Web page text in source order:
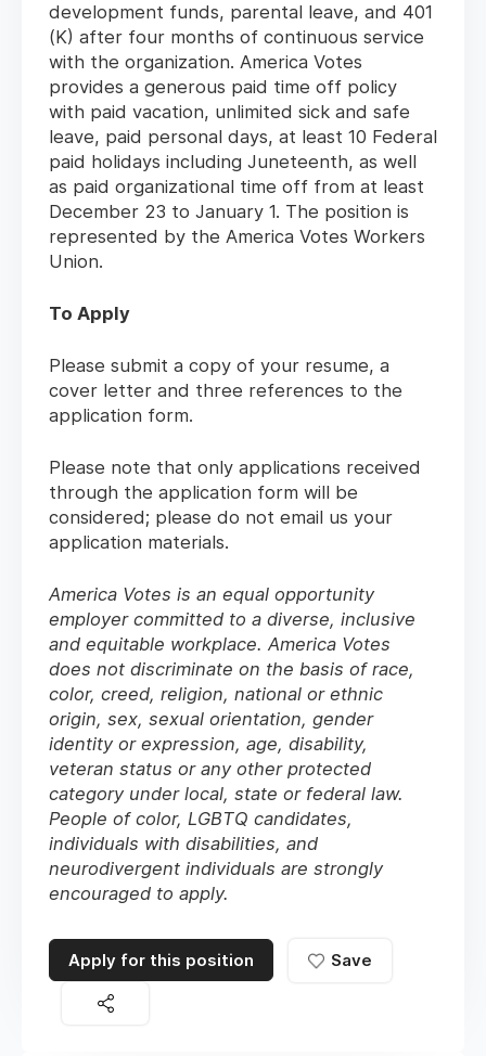
development funds, parental leave, and 401
(K) after four months of continuous service
with the organization. America Votes
provides a generous paid time off policy
with paid vacation, unlimited sick and safe
leave, paid personal days, at least 10 Federal
paid holidays including Juneteenth, as well
as paid organizational time off from at least
December 23 to January 1. The position is
represented by the America Votes Workers
Union.
To Apply
Please submit a copy of your resume, a
cover letter and three references to the
application form.
Please note that only applications received
through the application form will be
considered; please do not email us your
application materials.
America Votes is an equal opportunity
employer committed to a diverse, inclusive
and equitable workplace. America Votes
does not discriminate on the basis of race,
color, creed, religion, national or ethnic
origin, sex, sexual orientation, gender
identity or expression, age, disability,
veteran status or any other protected
category under local, state or federal law.
People of color, LGBTQ candidates,
individuals with disabilities, and
neurodivergent individuals are strongly
encouraged to apply.
Apply for this position Save